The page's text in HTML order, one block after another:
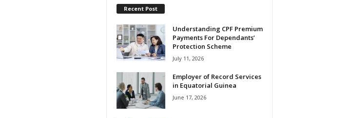
Recent Post
Understanding CPF Premium
Payments For Dependants’
Protection Scheme
July 11, 2026
Employer of Record Services
in Equatorial Guinea
June 17, 2026